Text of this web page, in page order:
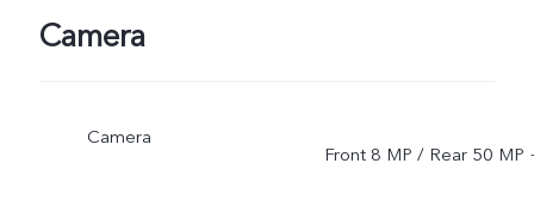
Camera
Camera
Front 8 MP / Rear 50 MP